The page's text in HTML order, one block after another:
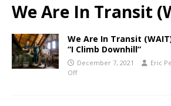
We Are In Transit
We Are In Transit
“I Climb Downhill”
December 7, 2021 Eric
Off